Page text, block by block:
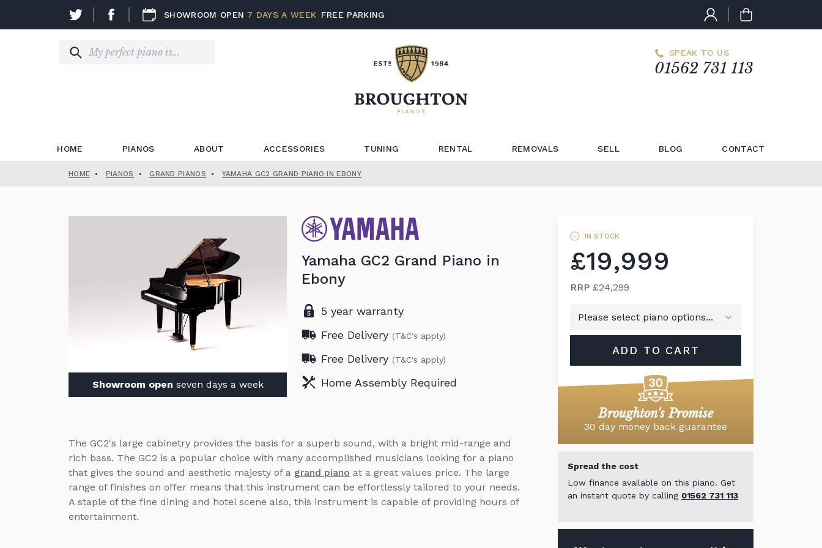
SHOWROOM OPEN 7 DAYS A WEEK FREE PARKING
SPEAK TO US
01562 731 113
HOME PIANOS ABOUT ACCESSORIES TUNING RENTAL REMOVALS SELL BLOG CONTACT
HOME • PIANOS • GRAND PIANOS • YAMAHA GC2 GRAND PIANO IN EBONY
Showroom open seven days a week
Yamaha GC2 Grand Piano in
Ebony
5 year warranty
Free Delivery (T&C's apply)
Free Delivery (T&C's apply)
Home Assembly Required
The GC2's large cabinetry provides the basis for a superb sound, with a bright mid-range and
rich bass. The GC2 is a popular choice with many accomplished musicians looking for a piano
that gives the sound and aesthetic majesty of a grand piano at a great values price. The large
range of finishes on offer means that this instrument can be effortlessly tailored to your needs.
A staple of the fine dining and hotel scene also, this instrument is capable of providing hours of
entertainment.
IN STOCK
£19,999
RRP £24,299
ADD TO CART
Broughton's Promise
30 day money back guarantee
Spread the cost
Low finance available on this piano. Get
an instant quote by calling 01562 731 113